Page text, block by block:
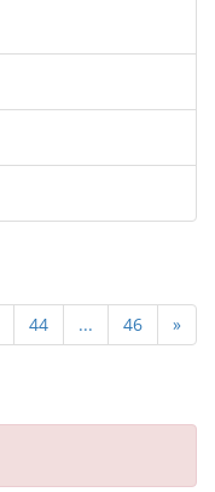
44 ... 46 »